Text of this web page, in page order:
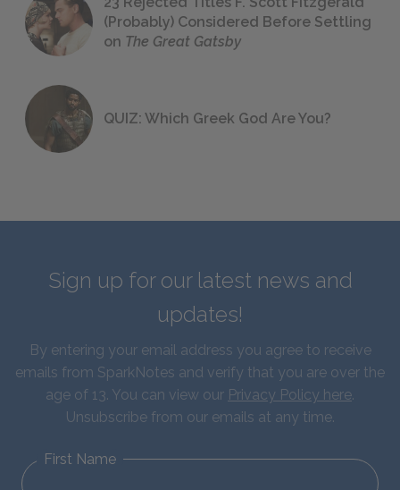
(Probably) Considered Before Settling
on The Great Gatsby
QUIZ: Which Greek God Are You?
Sign up for our latest news and
updates!
By entering your email address you agree to receive
emails from SparkNotes and verify that you are over the
age of 13. You can view our Privacy Policy here.
Unsubscribe from our emails at any time.
First Name